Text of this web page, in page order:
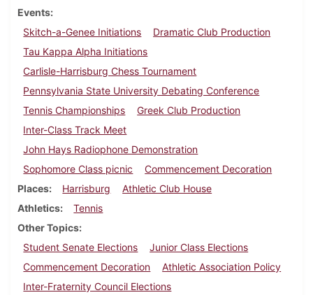
Events
Skitch-a-Genee Initiations
Dramatic Club Production
Tau Kappa Alpha Initiations
Carlisle-Harrisburg Chess Tournament
Pennsylvania State University Debating Conference
Tennis Championships
Greek Club Production
Inter-Class Track Meet
John Hays Radiophone Demonstration
Sophomore Class picnic
Commencement Decoration
Places
Harrisburg
Athletic Club House
Athletics
Tennis
Other Topics
Student Senate Elections
Junior Class Elections
Commencement Decoration
Athletic Association Policy
Inter-Fraternity Council Elections